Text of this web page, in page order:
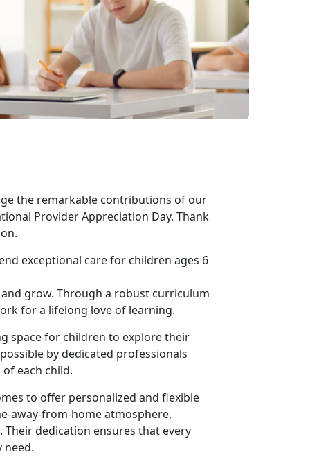
the remarkable contributions of our
Provider Appreciation Day. Thank
exceptional care for children ages 6
grow. Through a robust curriculum
for a lifelong love of learning.
space for children to explore their
by dedicated professionals
each child.
to offer personalized and flexible
away-from-home atmosphere,
dedication ensures that every
need.